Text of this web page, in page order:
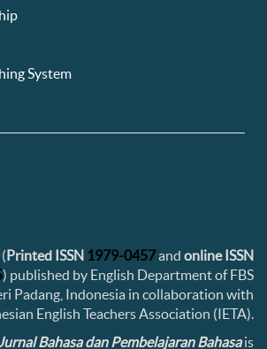
System
(Printed ISSN 1979-0457and online ISSN
) published by English Department of FBS
Padang, Indonesia in collaboration with
English Teachers Association (IETA).
Bahasa dan Pembelajaran Bahasais